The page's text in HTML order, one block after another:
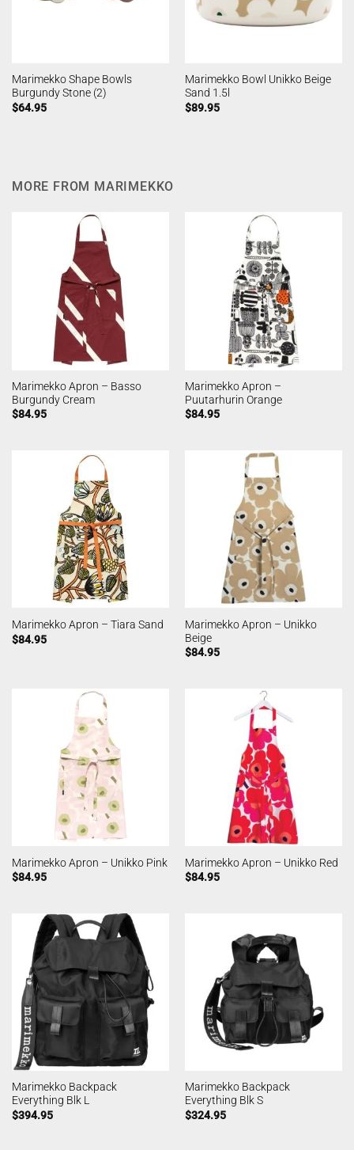
Marimekko Shape Bowls
Burgundy Stone (2)
$64.95
Marimekko Bowl Unikko Beige
Sand 1.5l
$89.95
MORE FROM MARIMEKKO
Marimekko Apron – Basso
Burgundy Cream
$84.95
Marimekko Apron –
Puutarhurin Orange
$84.95
Marimekko Apron – Tiara Sand
$84.95
Marimekko Apron – Unikko
Beige
$84.95
Marimekko Apron – Unikko Pink
$84.95
Marimekko Apron – Unikko Red
$84.95
Marimekko Backpack
Everything Blk L
$394.95
Marimekko Backpack
Everything Blk S
$324.95